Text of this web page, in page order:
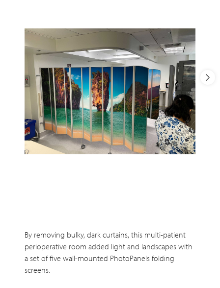
By removing bulky, dark curtains, this multi-patient
perioperative room added light and landscapes with
a set of five wall-mounted PhotoPanels folding
screens.